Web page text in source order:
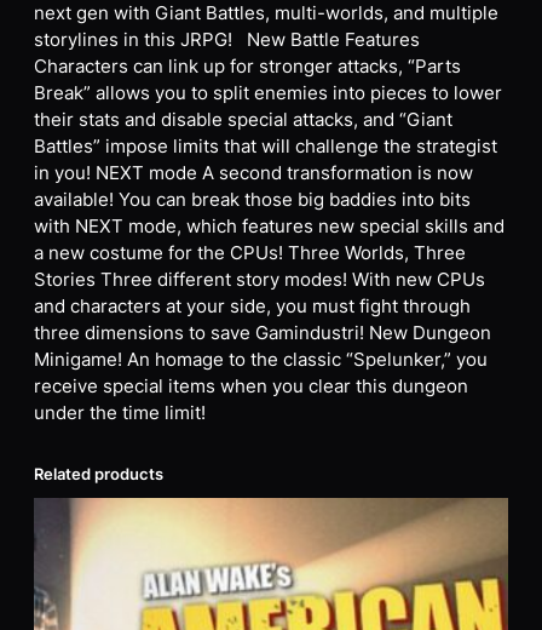
next gen with Giant Battles, multi-worlds, and multiple
storylines in this JRPG! New Battle Features
Characters can link up for stronger attacks, “Parts
Break” allows you to split enemies into pieces to lower
their stats and disable special attacks, and “Giant
Battles” impose limits that will challenge the strategist
in you! NEXT mode A second transformation is now
available! You can break those big baddies into bits
with NEXT mode, which features new special skills and
a new costume for the CPUs! Three Worlds, Three
Stories Three different story modes! With new CPUs
and characters at your side, you must fight through
three dimensions to save Gamindustri! New Dungeon
Minigame! An homage to the classic “Spelunker,” you
receive special items when you clear this dungeon
under the time limit!
Related products